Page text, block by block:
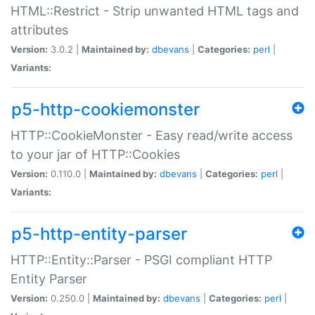
HTML::Restrict - Strip unwanted HTML tags and
attributes
Version: 3.0.2 | Maintained by: dbevans Categories: perl
Variants:
p5-http-cookiemonster
HTTP::CookieMonster - Easy read/write access
to your jar of HTTP::Cookies
Version: 0.110.0 | Maintained by: dbevans Categories: perl
Variants:
p5-http-entity-parser
HTTP::Entity::Parser - PSGI compliant HTTP
Entity Parser
Version: 0.250.0 | Maintained by: dbevans Categories: perl